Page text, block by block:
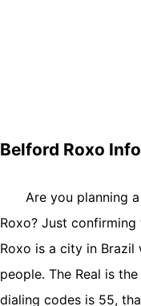
Belford Roxo
Are you planning
Roxo? Just
Roxo is a city in
people. The Real is
dialing codes is 55,